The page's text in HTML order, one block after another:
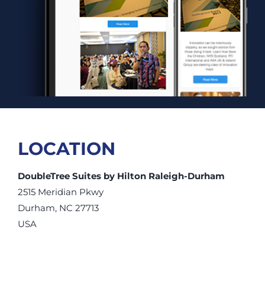
LOCATION
DoubleTree Suites by Hilton Raleigh-Durham
2515 Meridian Pkwy
Durham, NC 27713
USA